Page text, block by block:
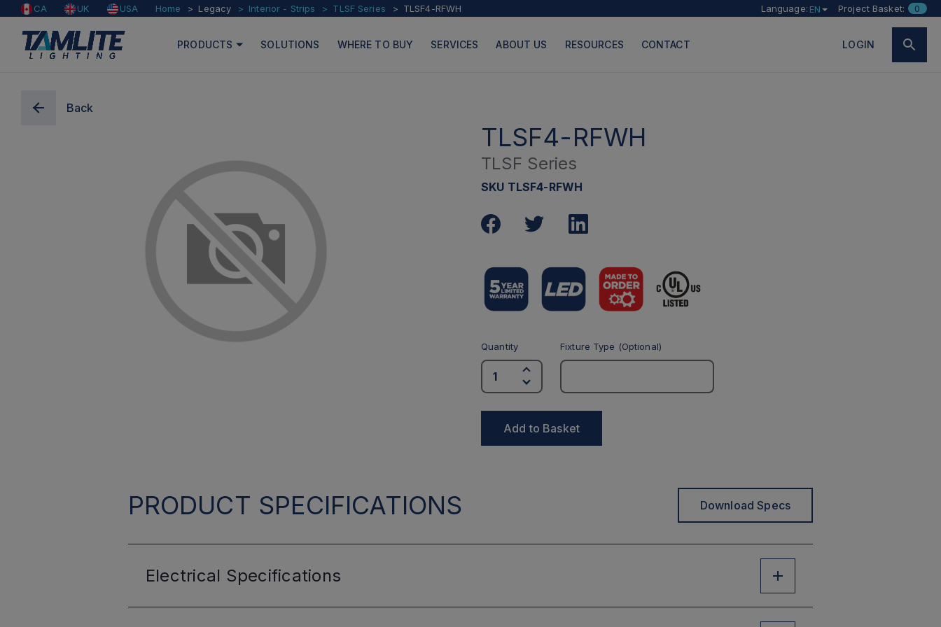
CA UK USA Home Legacy Interior - Strips TLSF Series TLSF4-RFWH Language: EN Project Basket: 0
PRODUCTS SOLUTIONS WHERE TO BUY SERVICES ABOUT US RESOURCES CONTACT LOGIN
PAGES
Back
TLSF4-RFWH
TLSF Series
SKU TLSF4-RFWH
Quantity Fixture Type (Optional)
Add to Basket
PRODUCT SPECIFICATIONS Download Specs
Electrical Specifications